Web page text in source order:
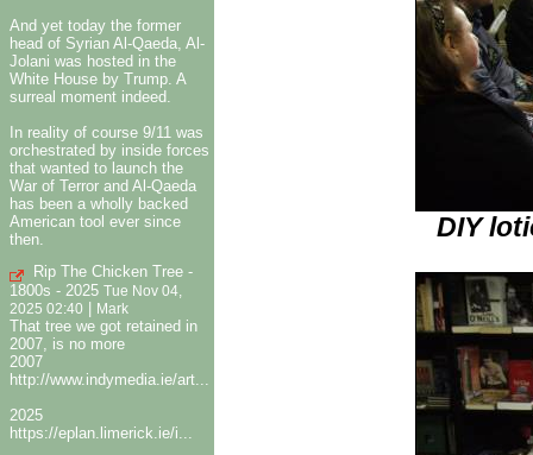
And yet today the former
head of Syrian Al-Qaeda, Al-
Jolani was hosted in the
White House by Trump. A
surreal moment indeed.
In reality of course 9/11 was
orchestrated by inside forces
that wanted to launch the
War of Terror and Al-Qaeda
has been a wholly backed
American tool ever since
then.
Rip The Chicken Tree -
1800s - 2025 Tue Nov 04,
2025 02:40
Mark
That tree we got retained in
2007, is no more
2007
http://www.indymedia.ie/art...
2025
https://eplan.limerick.ie/i...
DIY